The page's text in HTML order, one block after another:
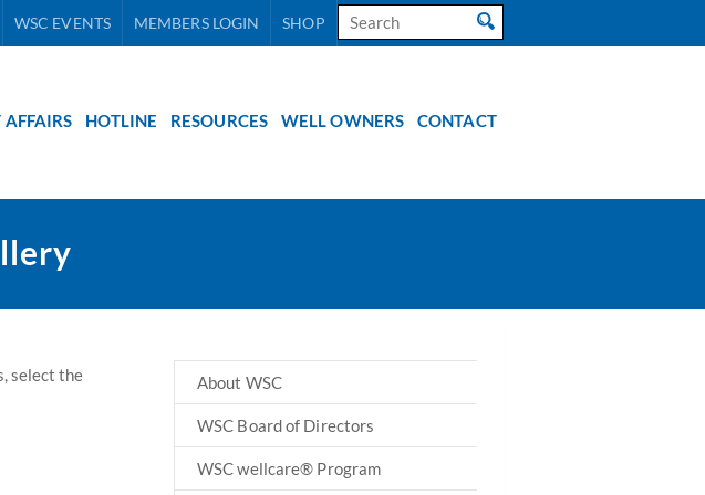
Search
for:
WSC EVENTS MEMBERS LOGIN SHOP
HOTLINE RESOURCES WELL OWNERS CONTACT
select the
About WSC
WSC Board of Directors
WSC wellcare® Program